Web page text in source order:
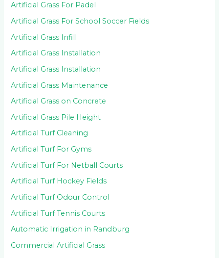
Artificial Grass For Padel
Artificial Grass For School Soccer Fields
Artificial Grass Infill
Artificial Grass Installation
Artificial Grass Installation
Artificial Grass Maintenance
Artificial Grass on Concrete
Artificial Grass Pile Height
Artificial Turf Cleaning
Artificial Turf For Gyms
Artificial Turf For Netball Courts
Artificial Turf Hockey Fields
Artificial Turf Odour Control
Artificial Turf Tennis Courts
Automatic Irrigation in Randburg
Commercial Artificial Grass